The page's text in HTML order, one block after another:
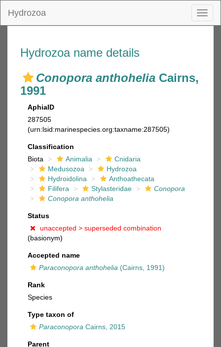
Hydrozoa
Hydrozoa name details
Conopora anthohelia Cairns,
1991
AphiaID
287505
(urn:lsid:marinespecies.org:taxname:287505)
Classification
Biota
Animalia
Cnidaria
Medusozoa
Hydrozoa
Hydroidolina
Anthoathecata
Filifera
Stylasteridae
Conopora
Conopora anthohelia
Status
unaccepted > superseded combination
(basionym)
Accepted name
Paraconopora anthohelia (Cairns, 1991)
Rank
Species
Type taxon of
Paraconopora Cairns, 2015
Parent